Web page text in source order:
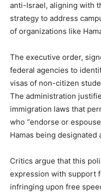
anti-Israel, aligning with
strategy to address
of organizations like
The executive order,
federal agencies to
visas of non-citizen
The administration
immigration laws that
who “endorse or
Hamas being designated
Critics argue that this
expression with support
infringing upon free